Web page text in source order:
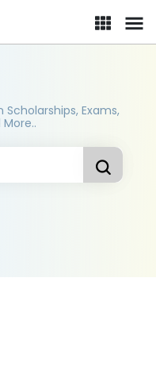
Exams,